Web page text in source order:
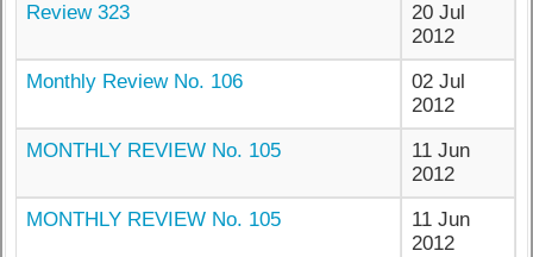
Review 323
20 Jul
2012
Monthly Review No. 106
02 Jul
2012
MONTHLY REVIEW No. 105
11 Jun
2012
MONTHLY REVIEW No. 105
11 Jun
2012